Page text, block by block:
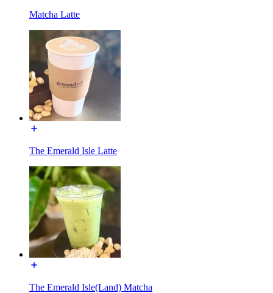
Matcha Latte
The Emerald Isle Latte
The Emerald Isle(Land) Matcha